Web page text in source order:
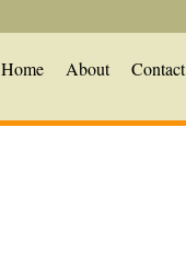
Home About Contact